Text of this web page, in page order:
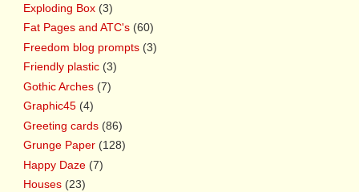
Exploding Box (3)
Fat Pages and ATC's (60)
Freedom blog prompts (3)
Friendly plastic (3)
Gothic Arches (7)
Graphic45 (4)
Greeting cards (86)
Grunge Paper (128)
Happy Daze (7)
Houses (23)